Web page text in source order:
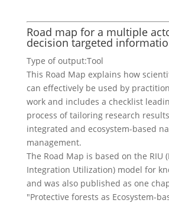
Road map for a multiple
decision targeted
Type of output:Tool
This Road Map explains how
can effectively be used by
work and includes a checklist
process of tailoring research
integrated and ecosystem-based
management.
The Road Map is based on the RIU
Integration Utilization) model for
and was also published as one
"Protective forests as Ecosystem-